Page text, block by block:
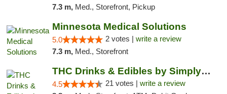
7.3 m, Med., Storefront, Pickup
Minnesota Medical Solutions
5.0 2 votes | write a review
7.3 m, Med., Storefront
THC Drinks & Edibles by Simply Crafted | S...
4.5 21 votes | write a review